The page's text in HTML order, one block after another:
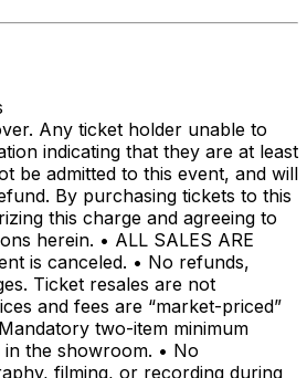
Any ticket holder unable to
indicating that they are at least
be admitted to this event, and will
By purchasing tickets to this
this charge and agreeing to
herein. • ALL SALES ARE
is canceled. • No refunds,
Ticket resales are not
and fees are “market-priced”
two-item minimum
the showroom. • No
filming, or recording during